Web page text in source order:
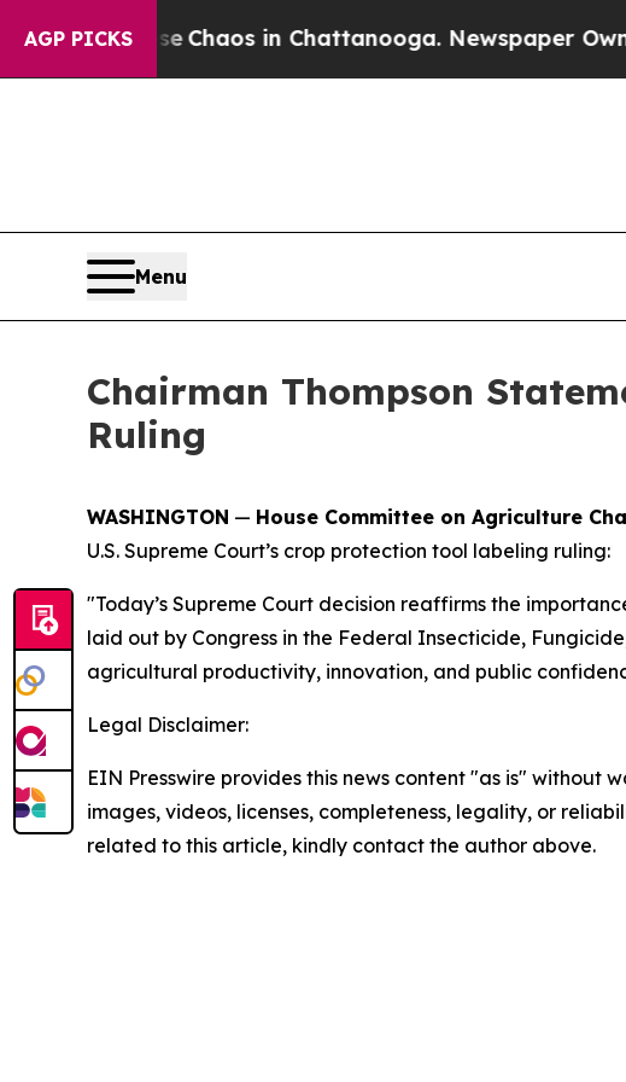
AGP PICKS
Collapse Chaos in Chattanooga. Newspaper
Menu
Chairman Thompson
Ruling
WASHINGTON — House Committee on Agriculture
U.S. Supreme Court’s crop protection tool labeling ruling:
"Today’s Supreme Court decision reaffirms the
laid out by Congress in the Federal Insecticide,
agricultural productivity, innovation, and public
Legal Disclaimer:
EIN Presswire provides this news content "as is"
images, videos, licenses, completeness, legality, or
related to this article, kindly contact the author above.